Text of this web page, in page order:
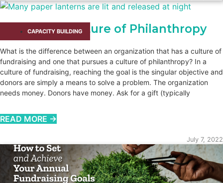
CAPACITY BUILDING​
Embrace a Culture of Philanthropy
What is the difference between an organization that has a culture of
fundraising and one that pursues a culture of philanthropy? In a
culture of fundraising, reaching the goal is the singular objective and
donors are simply a means to solve a problem. The organization
needs money. Donors have money. Ask for a gift (typically
READ MORE →
July 7, 2022